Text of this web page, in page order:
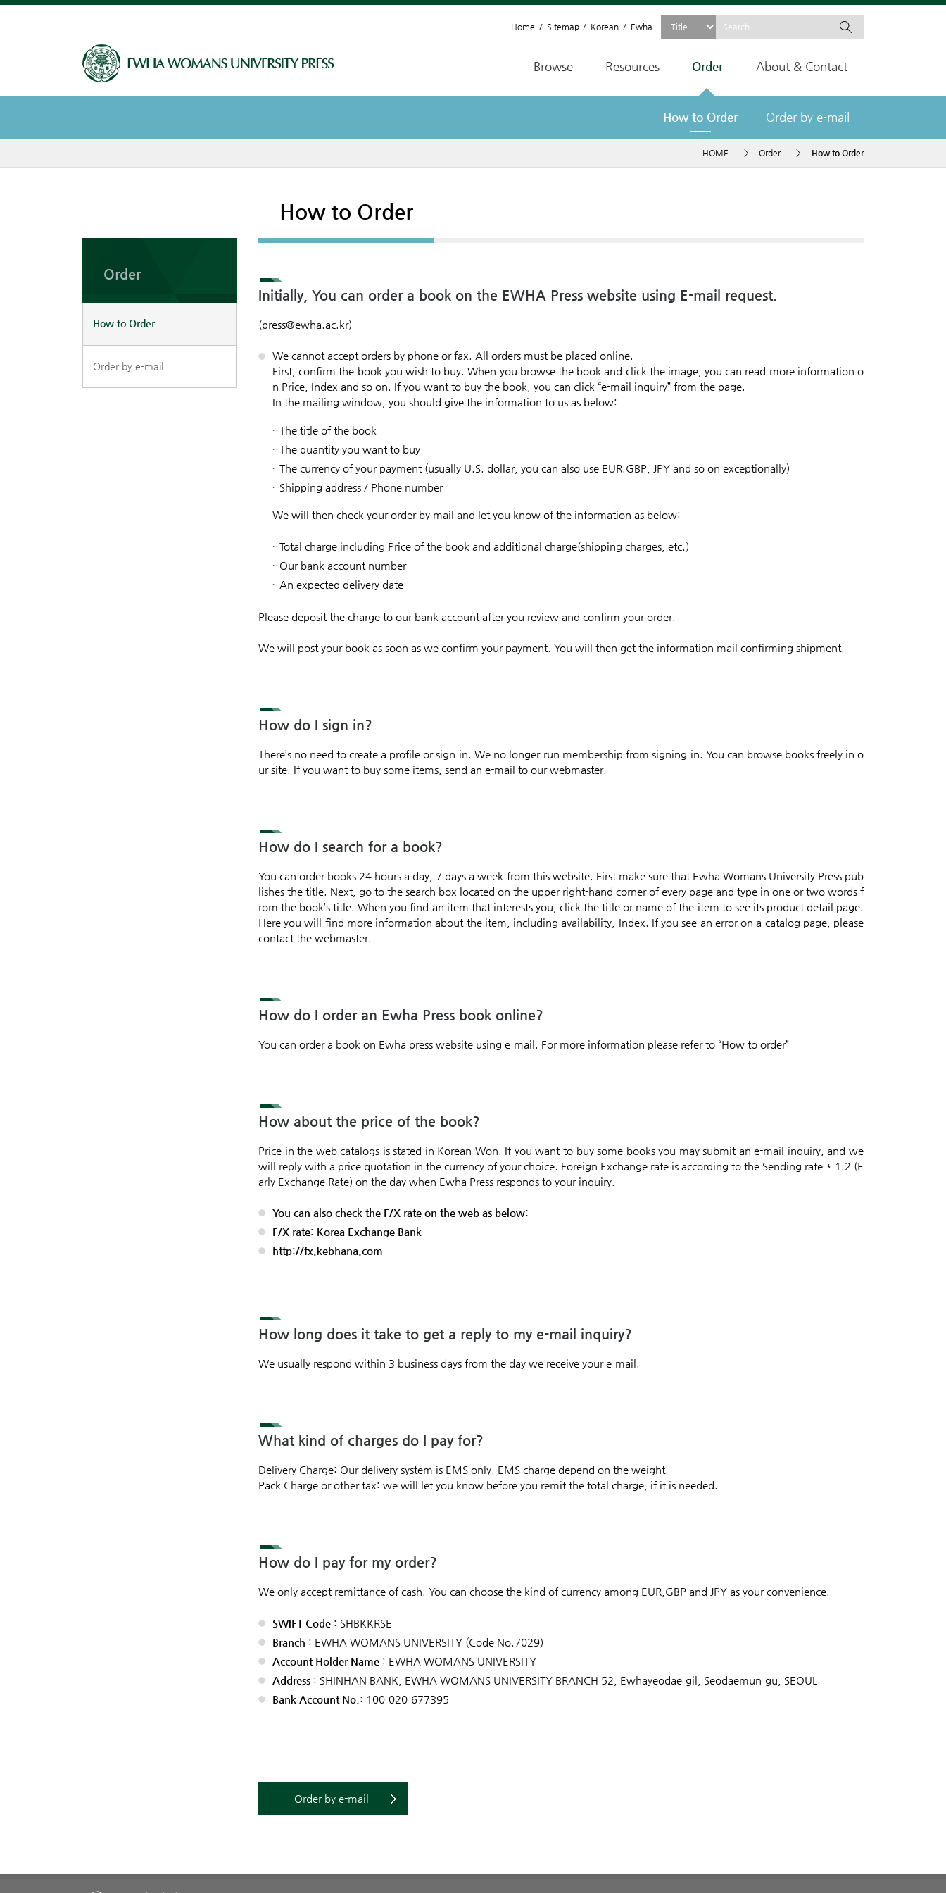
Home Sitemap Korean Ewha
Browse Resources Order
How to Order Order by e-mail
About & Contact
HOME > Order > How to Order
Order
How to Order
Order by e-mail
How to Order
Initially, You can order a book on the EWHA Press website using E-mail request.
(press@ewha.ac.kr)
We cannot accept orders by phone or fax. All orders must be placed online.
First, confirm the book you wish to buy. When you browse the book and click the image, you can read more information o
n Price, Index and so on. If you want to buy the book, you can click “e-mail inquiry” from the page.
In the mailing window, you should give the information to us as below:
The title of the book
The quantity you want to buy
The currency of your payment (usually U.S. dollar, you can also use EUR.GBP, JPY and so on exceptionally)
Shipping address / Phone number
We will then check your order by mail and let you know of the information as below:
Total charge including Price of the book and additional charge(shipping charges, etc.)
Our bank account number
An expected delivery date
Please deposit the charge to our bank account after you review and confirm your order.
We will post your book as soon as we confirm your payment. You will then get the information mail confirming shipment.
How do I sign in?
There’s no need to create a profile or sign-in. We no longer run membership from signing-in. You can browse books freely in o
ur site. If you want to buy some items, send an e-mail to our webmaster.
How do I search for a book?
You can order books 24 hours a day, 7 days a week from this website. First make sure that Ewha Womans University Press pub
lishes the title. Next, go to the search box located on the upper right-hand corner of every page and type in one or two words f
rom the book’s title. When you find an item that interests you, click the title or name of the item to see its product detail page.
Here you will find more information about the item, including availability, Index. If you see an error on a catalog page, please
contact the webmaster.
How do I order an Ewha Press book online?
You can order a book on Ewha press website using e-mail. For more information please refer to “How to order”
How about the price of the book?
Price in the web catalogs is stated in Korean Won. If you want to buy some books you may submit an e-mail inquiry, and we
will reply with a price quotation in the currency of your choice. Foreign Exchange rate is according to the Sending rate * 1.2 (E
arly Exchange Rate) on the day when Ewha Press responds to your inquiry.
You can also check the F/X rate on the web as below:
F/X rate: Korea Exchange Bank
http://fx.kebhana.com
How long does it take to get a reply to my e-mail inquiry?
We usually respond within 3 business days from the day we receive your e-mail.
What kind of charges do I pay for?
Delivery Charge: Our delivery system is EMS only. EMS charge depend on the weight.
Pack Charge or other tax: we will let you know before you remit the total charge, if it is needed.
How do I pay for my order?
We only accept remittance of cash. You can choose the kind of currency among EUR,GBP and JPY as your convenience.
SWIFT Code : SHBKKRSE
Branch : EWHA WOMANS UNIVERSITY (Code No.7029)
Account Holder Name : EWHA WOMANS UNIVERSITY
Address : SHINHAN BANK, EWHA WOMANS UNIVERSITY BRANCH 52, Ewhayeodae-gil, Seodaemun-gu, SEOUL
Bank Account No. : 100-020-677395
Order by e-mail